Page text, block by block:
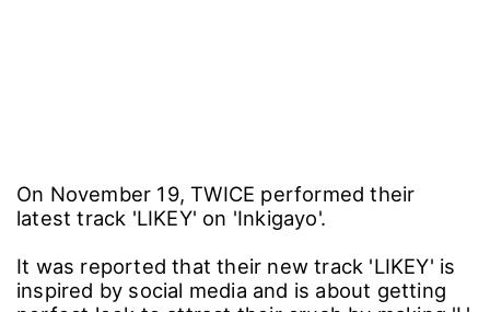
On November 19, TWICE performed their
latest track 'LIKEY' on 'Inkigayo'.
It was reported that their new track 'LIKEY' is
inspired by social media and is about getting